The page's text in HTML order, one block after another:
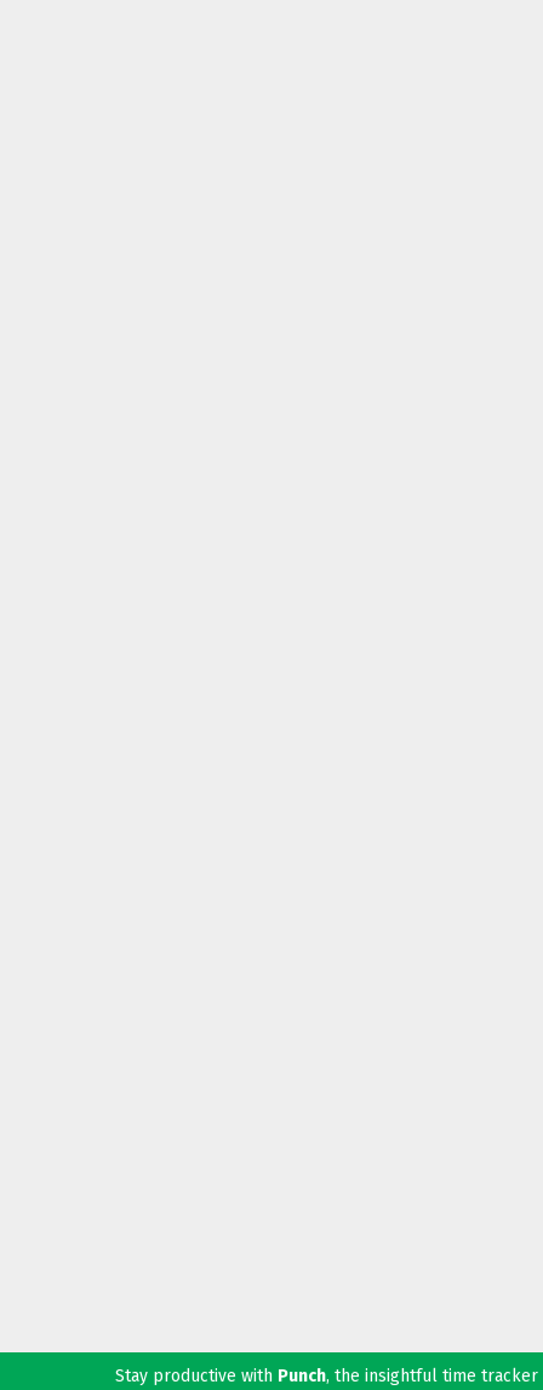
Stay productive with Punch, the insightful time